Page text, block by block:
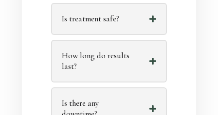
Is treatment safe?
How long do results
last?
Is there any